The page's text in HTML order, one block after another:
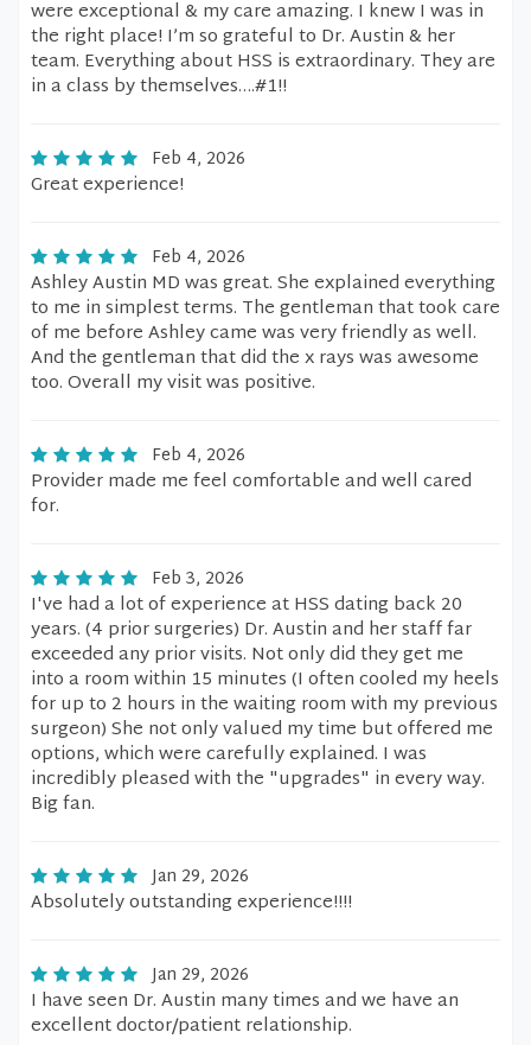
were exceptional & my care amazing. I knew I was in
the right place! I’m so grateful to Dr. Austin & her
team. Everything about HSS is extraordinary. They are
in a class by themselves….#1!!
Feb 4, 2026
Great experience!
Feb 4, 2026
Ashley Austin MD was great. She explained everything
to me in simplest terms. The gentleman that took care
of me before Ashley came was very friendly as well.
And the gentleman that did the x rays was awesome
too. Overall my visit was positive.
Feb 4, 2026
Provider made me feel comfortable and well cared
for.
Feb 3, 2026
I've had a lot of experience at HSS dating back 20
years. (4 prior surgeries) Dr. Austin and her staff far
exceeded any prior visits. Not only did they get me
into a room within 15 minutes (I often cooled my heels
for up to 2 hours in the waiting room with my previous
surgeon) She not only valued my time but offered me
options, which were carefully explained. I was
incredibly pleased with the "upgrades" in every way.
Big fan.
Jan 29, 2026
Absolutely outstanding experience!!!!
Jan 29, 2026
I have seen Dr. Austin many times and we have an
excellent doctor/patient relationship.